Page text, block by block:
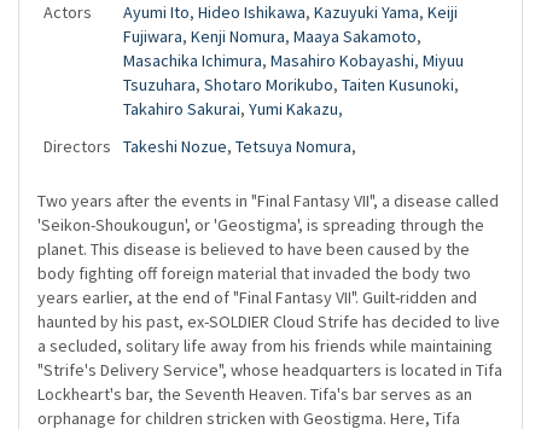
Actors Ayumi Ito, Hideo Ishikawa, Kazuyuki Yama, Keiji
Fujiwara, Kenji Nomura, Maaya Sakamoto,
Masachika Ichimura, Masahiro Kobayashi, Miyuu
Tsuzuhara, Shotaro Morikubo, Taiten Kusunoki,
Takahiro Sakurai, Yumi Kakazu,
Directors
Takeshi Nozue, Tetsuya Nomura,
Two years after the events in "Final Fantasy VII", a disease called
'Seikon-Shoukougun', or 'Geostigma', is spreading through the
planet. This disease is believed to have been caused by the
body fighting off foreign material that invaded the body two
years earlier, at the end of "Final Fantasy VII". Guilt-ridden and
haunted by his past, ex-SOLDIER Cloud Strife has decided to live
a secluded, solitary life away from his friends while maintaining
"Strife's Delivery Service", whose headquarters is located in Tifa
Lockheart's bar, the Seventh Heaven. Tifa's bar serves as an
orphanage for children stricken with Geostigma. Here, Tifa